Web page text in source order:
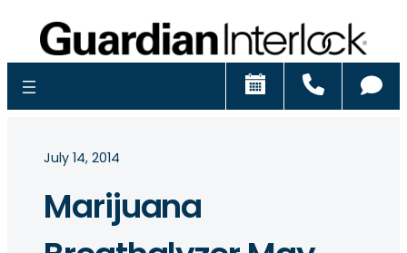
Schedule
July 14, 2014
Marijuana